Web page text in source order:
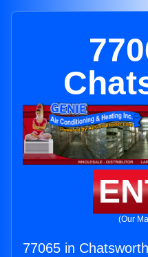
(Our
77065 in